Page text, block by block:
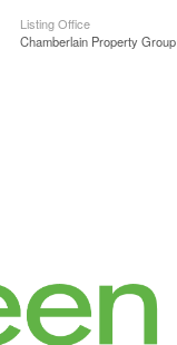
Listing Office
Chamberlain Property Group